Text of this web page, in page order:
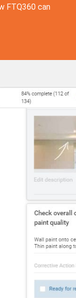
FTQ360 can